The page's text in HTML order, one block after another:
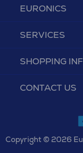
EURONICS
SERVICES
SHOPPING
CONTACT US
Copyright © 2026